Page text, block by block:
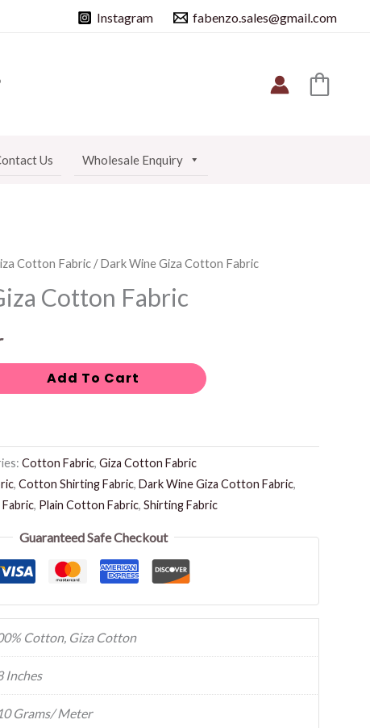
Instagram fabenzo.sales@gmail.com
Us Wholesale Enquiry
Cotton Fabric/ Dark Wine Giza Cotton Fabric
Cotton Fabric
Add To Cart
Cotton Fabric, Giza Cotton Fabric
, Cotton Shirting Fabric, Dark Wine Giza Cotton Fabric,
, Plain Cotton Fabric, Shirting Fabric
Guaranteed Safe Checkout
Cotton, Giza Cotton
Inches
Grams/ Meter